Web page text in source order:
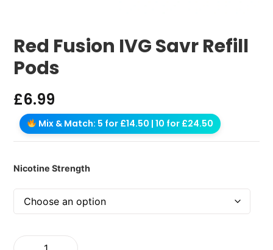
Red Fusion IVG Savr Refill
Pods
£6.99
Mix & Match: 5 for £14.50 | 10 for £24.50
Nicotine Strength